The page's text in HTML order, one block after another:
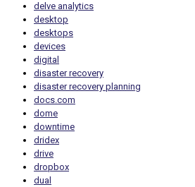
delve analytics
desktop
desktops
devices
digital
disaster recovery
disaster recovery planning
docs.com
dome
downtime
dridex
drive
dropbox
dual